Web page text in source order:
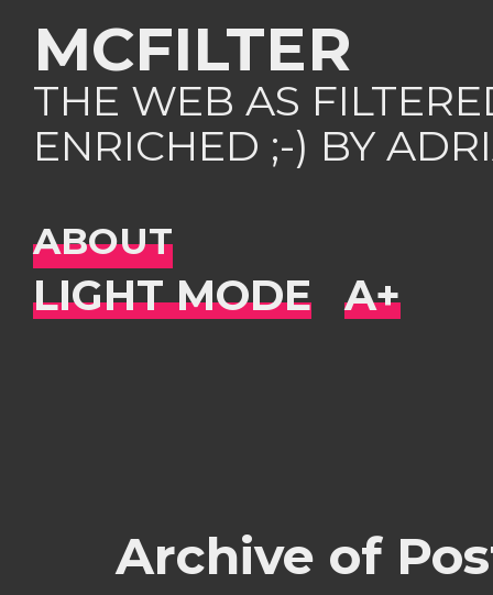
MCFILTER
THE WEB AS
ENRICHED ;-) BY
ABOUT
Archive of